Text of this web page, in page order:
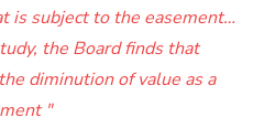
is subject to the easement…
the Board finds that
diminution of value as a